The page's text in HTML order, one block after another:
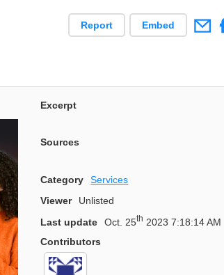
Report Embed
Excerpt
Sources
Category Services
Viewer
Unlisted
Last update
Oct. 25th 2023 7:18:14 AM
Contributors